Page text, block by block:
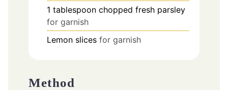
1 tablespoon chopped fresh parsley
for garnish
Lemon slices for garnish
Method